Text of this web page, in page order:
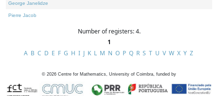
George Janelidze
Pierre Jacob
Number of registers: 4.
1
A B C D E F G H I J K L M N O P Q R S T U V W X Y Z
© 2026 Centre for Mathematics, University of Coimbra, funded by